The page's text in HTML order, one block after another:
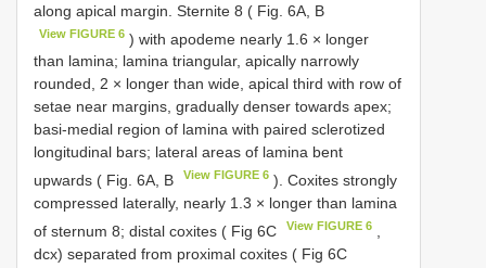
along apical margin. Sternite 8 ( Fig. 6A, B
View FIGURE 6 ) with apodeme nearly 1.6 × longer
than lamina; lamina triangular, apically narrowly
rounded, 2 × longer than wide, apical third with row of
setae near margins, gradually denser towards apex;
basi-medial region of lamina with paired sclerotized
longitudinal bars; lateral areas of lamina bent
upwards ( Fig. 6A, B
View FIGURE 6 ). Coxites strongly
compressed laterally, nearly 1.3 × longer than lamina
of sternum 8; distal coxites ( Fig 6C
View FIGURE 6
dcx) separated from proximal coxites ( Fig 6C